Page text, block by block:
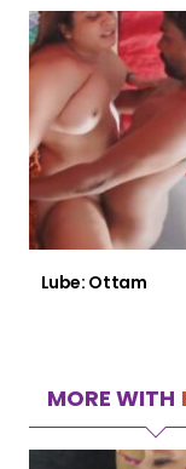
Lube: Ottam
MORE WITH